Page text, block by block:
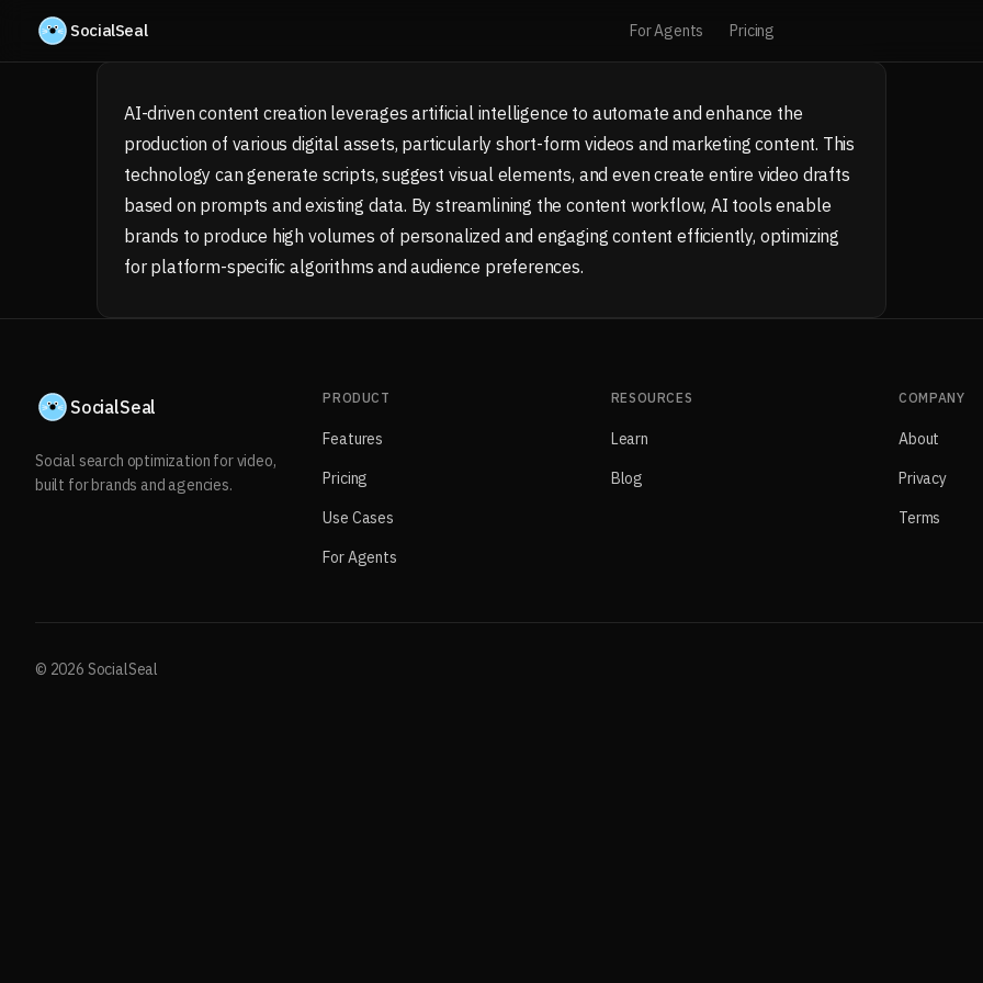
Skip to content
SocialSeal For Agents Pricing
AI-driven content creation leverages artificial intelligence to automate and enhance the
production of various digital assets, particularly short-form videos and marketing content. This
technology can generate scripts, suggest visual elements, and even create entire video drafts
based on prompts and existing data. By streamlining the content workflow, AI tools enable
brands to produce high volumes of personalized and engaging content efficiently, optimizing
for platform-specific algorithms and audience preferences.
SocialSeal
Social search optimization for video,
built for brands and agencies.
PRODUCT
Features
Pricing
Use Cases
For Agents
RESOURCES
Learn
Blog
COMPANY
About
Privacy
Terms
© 2026 SocialSeal